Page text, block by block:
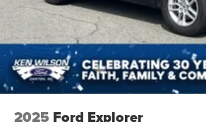
2025 Ford Explorer